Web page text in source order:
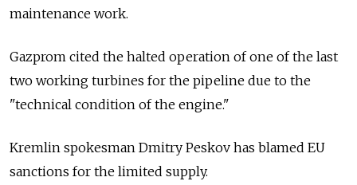
maintenance work.
Gazprom cited the halted operation of one of the last
two working turbines for the pipeline due to the
"technical condition of the engine."
Kremlin spokesman Dmitry Peskov has blamed EU
sanctions for the limited supply.